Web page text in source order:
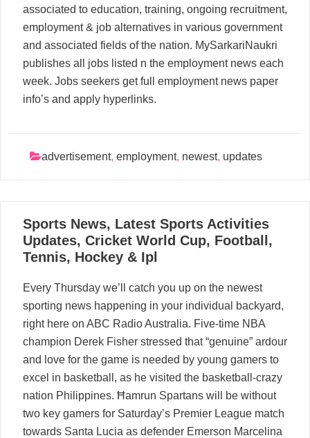
associated to education, training, ongoing recruitment,
employment & job alternatives in various government
and associated fields of the nation. MySarkariNaukri
publishes all jobs listed n the employment news each
week. Jobs seekers get full employment news paper
info’s and apply hyperlinks.
advertisement, employment, newest, updates
03
06, 2024
Sports News, Latest Sports Activities
Updates, Cricket World Cup, Football,
Tennis, Hockey & Ipl
Every Thursday we’ll catch you up on the newest
sporting news happening in your individual backyard,
right here on ABC Radio Australia. Five-time NBA
champion Derek Fisher stressed that “genuine” ardour
and love for the game is needed by young gamers to
excel in basketball, as he visited the basketball-crazy
nation Philippines. Ħamrun Spartans will be without
two key gamers for Saturday’s Premier League match
towards Santa Lucia as defender Emerson Marcelina